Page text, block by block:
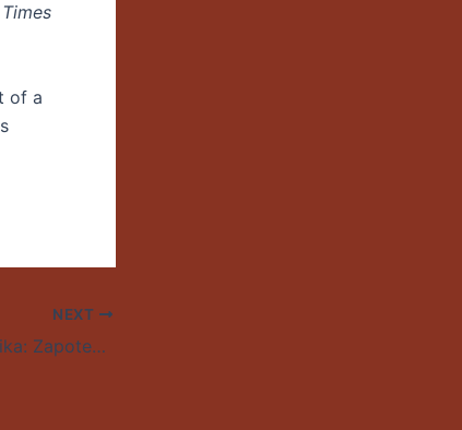
of a
NEXT
Mare Advertencia Lirika: Zapotec Hip Hop Artist to Perform